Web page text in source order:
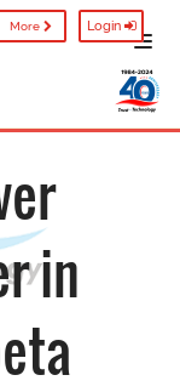
More Login
in